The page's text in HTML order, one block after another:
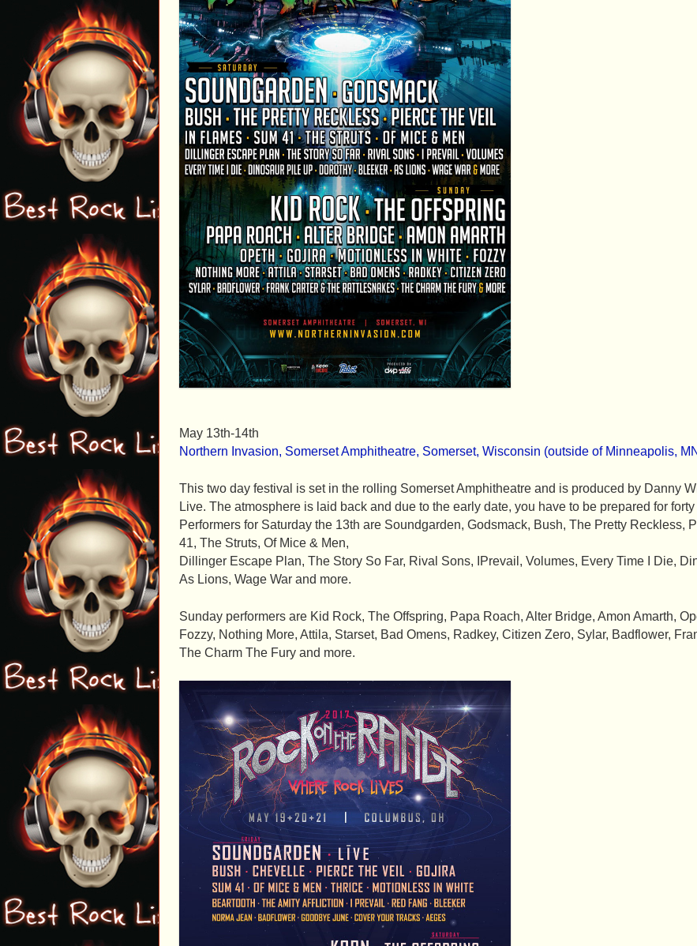
May 13th-14th
Northern Invasion, Somerset Amphitheatre, Somerset, Wisconsin (outside of Minneapolis,
This two day festival is set in the rolling Somerset Amphitheatre and is produced by Danny
Live. The atmosphere is laid back and due to the early date, you have to be prepared for
Performers for Saturday the 13th are Soundgarden, Godsmack, Bush, The Pretty Reckless,
41, The Struts, Of Mice & Men,
Dillinger Escape Plan, The Story So Far, Rival Sons, IPrevail, Volumes, Every Time I Die,
As Lions, Wage War and more.
Sunday performers are Kid Rock, The Offspring, Papa Roach, Alter Bridge, Amon Amarth,
Fozzy, Nothing More, Attila, Starset, Bad Omens, Radkey, Citizen Zero, Sylar, Badflower,
The Charm The Fury and more.